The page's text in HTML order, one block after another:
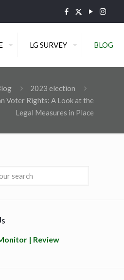
LG SURVEY BLOG
2023 election
Voter Rights: A Look at the
Legal Measures in Place
| Review